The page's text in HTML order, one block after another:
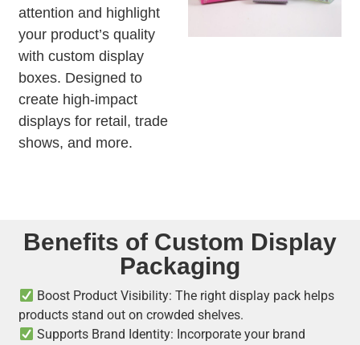
attention and highlight
your product’s quality
with custom display
boxes. Designed to
create high-impact
displays for retail, trade
shows, and more.
Benefits of Custom Display
Packaging
Boost Product Visibility: The right display pack helps
products stand out on crowded shelves.
Supports Brand Identity: Incorporate your brand